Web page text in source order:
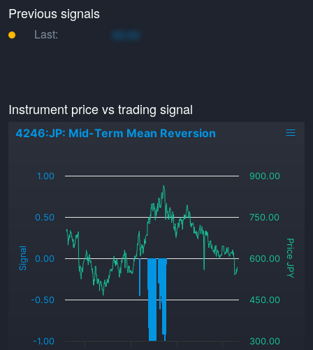
Previous signals
Last: xo.xo
Instrument price vs trading signal
Signal Price JPY
4246:JP: Mid-Term Mean Reversion
-1.00
-0.50
0.00
0.50
1.00
300.00
450.00
600.00
750.00
900.00